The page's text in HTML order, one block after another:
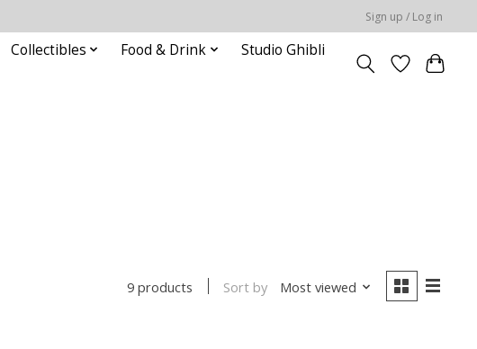
Sign up / Log in
Collectibles Food & Drink
Studio Ghibli
9 products Sort by Most viewed